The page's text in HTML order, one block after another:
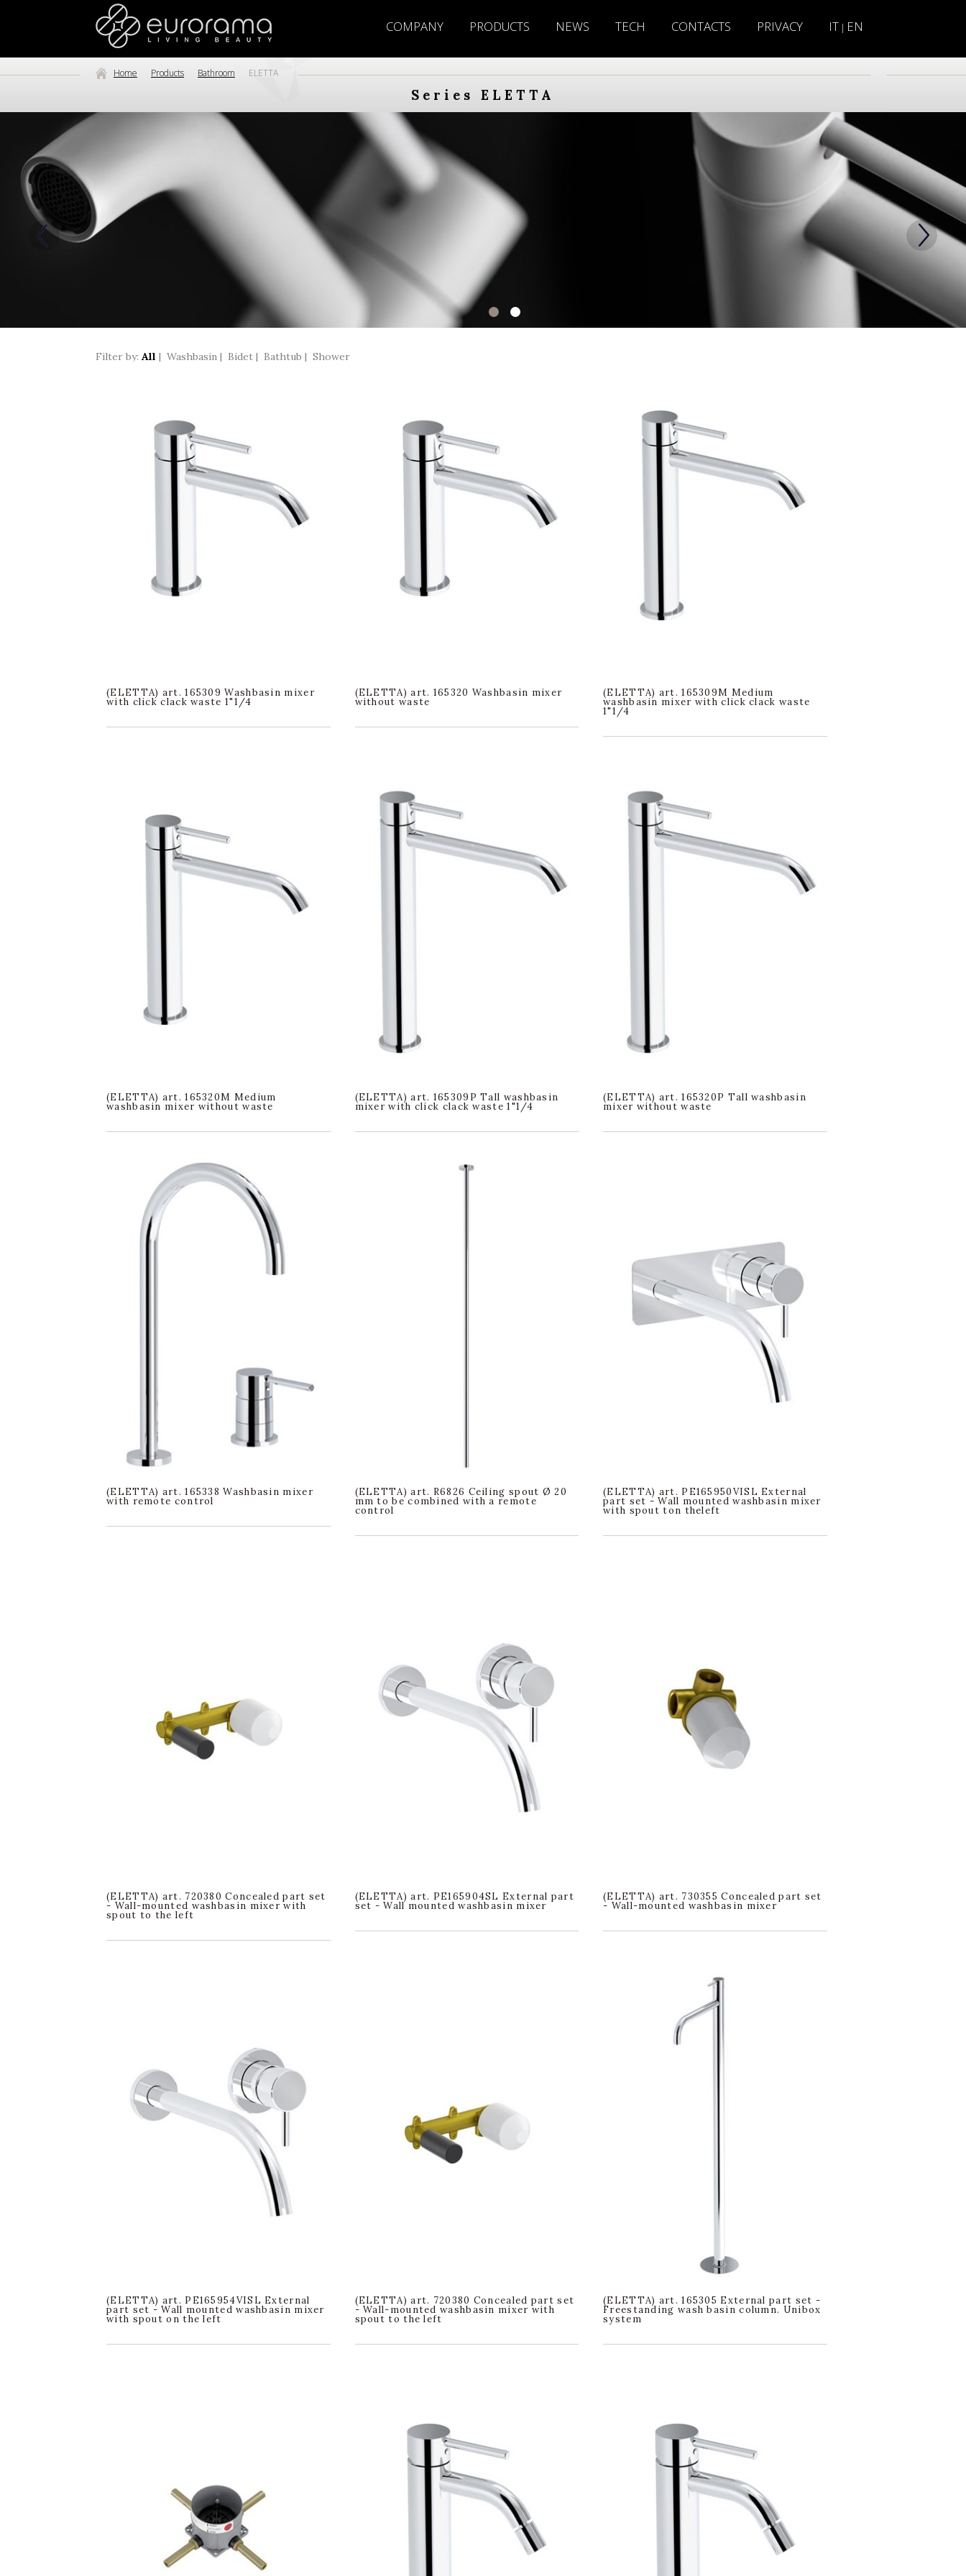
COMPANY PRODUCTS NEWS TECH CONTACTS PRIVACY IT | EN
Home Products Bathroom ELETTA
Series ELETTA
Filter by: All | Washbasin | Bidet | Bathtub | Shower
(ELETTA) art. 165309 Washbasin mixer
with click clack waste 1"1/4
(ELETTA) art. 165320 Washbasin mixer
without waste
(ELETTA) art. 165309M Medium
washbasin mixer with click clack waste
1"1/4
(ELETTA) art. 165320M Medium
washbasin mixer without waste
(ELETTA) art. 165309P Tall washbasin
mixer with click clack waste 1"1/4
(ELETTA) art. 165320P Tall washbasin
mixer without waste
(ELETTA) art. 165338 Washbasin mixer
with remote control
(ELETTA) art. R6826 Ceiling spout Ø 20
mm to be combined with a remote
control
(ELETTA) art. PE165950VISL External
part set - Wall mounted washbasin mixer
with spout ton theleft
(ELETTA) art. 720380 Concealed part set
- Wall-mounted washbasin mixer with
spout to the left
(ELETTA) art. PE165904SL External part
set - Wall mounted washbasin mixer
(ELETTA) art. 730355 Concealed part set
- Wall-mounted washbasin mixer
(ELETTA) art. PE165954VISL External
part set - Wall mounted washbasin mixer
with spout on the left
(ELETTA) art. 720380 Concealed part set
- Wall-mounted washbasin mixer with
spout to the left
(ELETTA) art. 165305 External part set -
Freestanding wash basin column. Unibox
system